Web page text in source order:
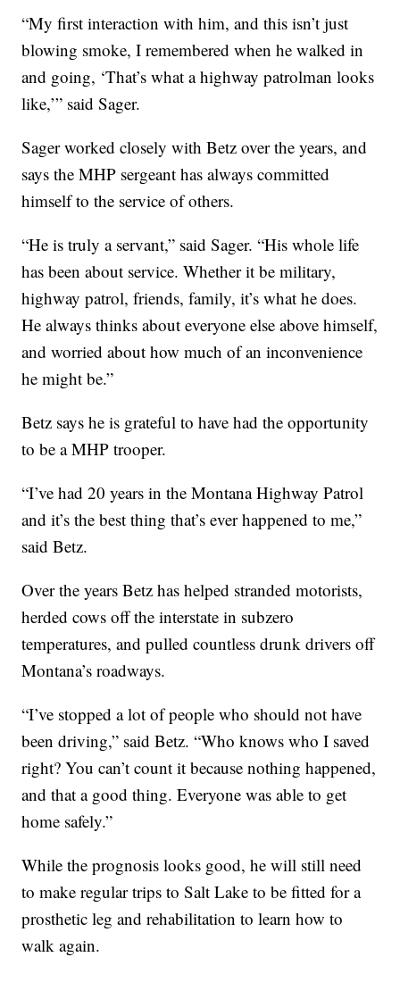
“My first interaction with him, and this isn’t just
blowing smoke, I remembered when he walked in
and going, ‘That’s what a highway patrolman looks
like,’” said Sager.
Sager worked closely with Betz over the years, and
says the MHP sergeant has always committed
himself to the service of others.
“He is truly a servant,” said Sager. “His whole life
has been about service. Whether it be military,
highway patrol, friends, family, it’s what he does.
He always thinks about everyone else above himself,
and worried about how much of an inconvenience
he might be.”
Betz says he is grateful to have had the opportunity
to be a MHP trooper.
“I’ve had 20 years in the Montana Highway Patrol
and it’s the best thing that’s ever happened to me,”
said Betz.
Over the years Betz has helped stranded motorists,
herded cows off the interstate in subzero
temperatures, and pulled countless drunk drivers off
Montana’s roadways.
“I’ve stopped a lot of people who should not have
been driving,” said Betz. “Who knows who I saved
right? You can’t count it because nothing happened,
and that a good thing. Everyone was able to get
home safely.”
While the prognosis looks good, he will still need
to make regular trips to Salt Lake to be fitted for a
prosthetic leg and rehabilitation to learn how to
walk again.